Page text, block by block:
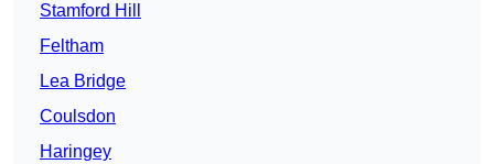
Stamford Hill
Feltham
Lea Bridge
Coulsdon
Haringey